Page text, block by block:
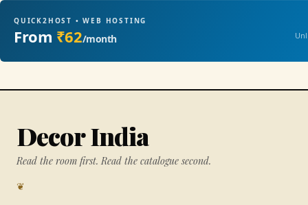
QUICK2HOST • WEB HOSTING
From ₹62/month
Decor India
Read the room first. Read the catalogue second.
❦